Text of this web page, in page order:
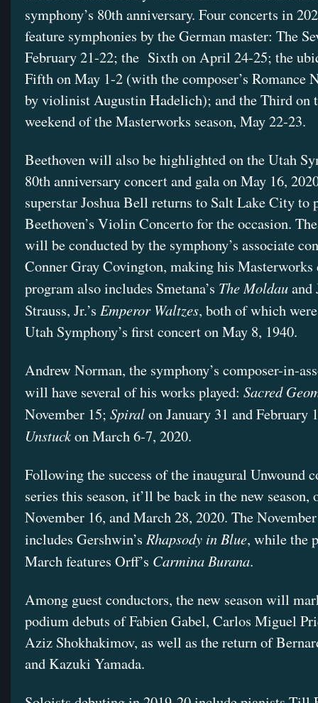
symphony’s 80th anniversary. Four concerts in
feature symphonies by the German master: The
February 21-22; the Sixth on April 24-25; the
Fifth on May 1-2 (with the composer’s Romance
by violinist Augustin Hadelich); and the Third on
weekend of the Masterworks season, May 22-23.
Beethoven will also be highlighted on the Utah
80th anniversary concert and gala on May 16,
superstar Joshua Bell returns to Salt Lake City to
Beethoven’s Violin Concerto for the occasion.
will be conducted by the symphony’s associate
Conner Gray Covington, making his Masterworks
program also includes Smetana’s The Moldauand
Strauss, Jr.’s Emperor Waltzes, both of which
Utah Symphony’s first concert on May 8, 1940.
Andrew Norman, the symphony’s composer-in-
will have several of his works played: Sacred
November 15; Spiralon January 31 and February
Unstuckon March 6-7, 2020.
Following the success of the inaugural Unwound
series this season, it’ll be back in the new season,
November 16, and March 28, 2020. The
includes Gershwin’s Rhapsody in Blue, while the
March features Orff’s Carmina Burana.
Among guest conductors, the new season will
podium debuts of Fabien Gabel, Carlos Miguel
Aziz Shokhakimov, as well as the return of
and Kazuki Yamada.